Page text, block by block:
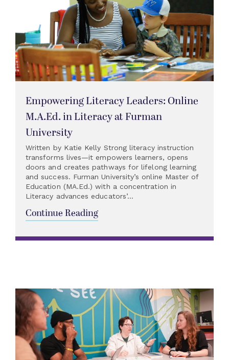
Empowering Literacy Leaders: Online
M.A.Ed. in Literacy at Furman
University
Written by Katie Kelly Strong literacy instruction
transforms lives—it empowers learners, opens
doors and creates pathways for lifelong learning
and success. Furman University’s online Master of
Education (MA.Ed.) with a concentration in
Literacy advances educators’...
Continue Reading